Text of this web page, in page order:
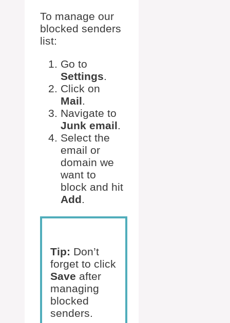
To manage our
blocked senders
list:
Go to
Settings.
Click on
Mail.
Navigate to
Junk email.
Select the
email or
domain we
want to
block and hit
Add.
Tip: Don’t
forget to click
Save after
managing
blocked
senders.